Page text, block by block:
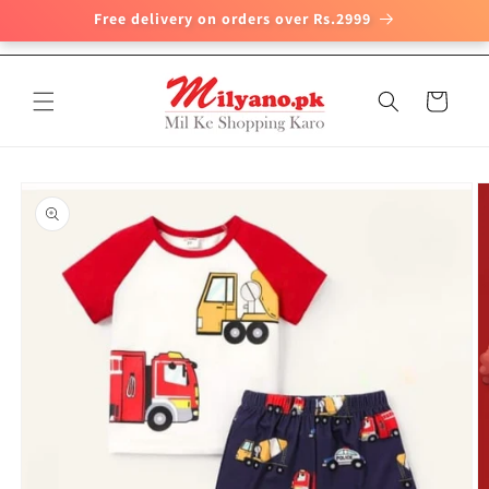
content
Free delivery on orders over Rs.2999
Cart
product
information